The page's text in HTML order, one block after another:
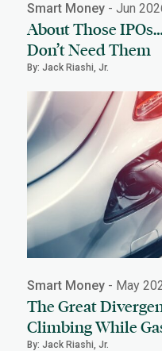
Smart Money- Jun
About Those
Don’t Need Them
By: Jack Riashi, Jr.
Smart Money- May
The Great
Climbing While
By: Jack Riashi, Jr.